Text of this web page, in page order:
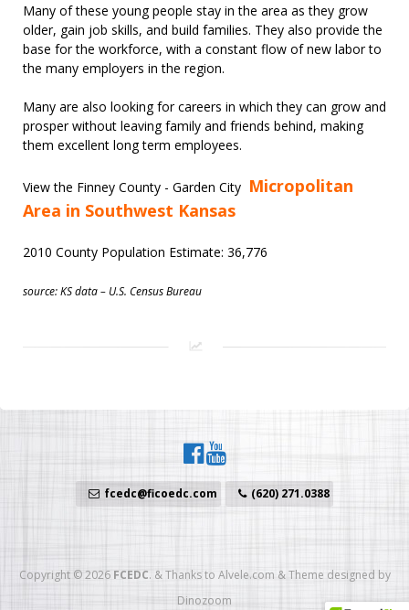
Many of these young people stay in the area as they grow
older, gain job skills, and build families. They also provide the
base for the workforce, with a constant flow of new labor to
the many employers in the region.
Many are also looking for careers in which they can grow and
prosper without leaving family and friends behind, making
them excellent long term employees.
View the Finney County - Garden City Micropolitan
Area in Southwest Kansas
2010 County Population Estimate: 36,776
source: KS data – U.S. Census Bureau
fcedc@ficoedc.com (620) 271.0388
Copyright © 2026 FCEDC. &Thanks to Alvele.com &Theme designed by
Dinozoom